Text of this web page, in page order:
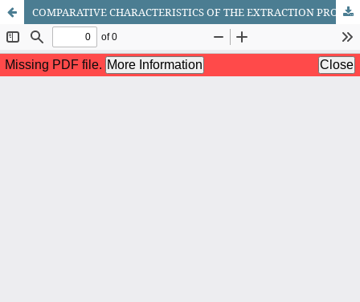
COMPARATIVE CHARACTERISTICS OF THE EXTRACTION PROPERTIES OF ETHYLENE GLYCOL AND DIMETHYL SULFOXIDE IN BENZENE RECOVERY